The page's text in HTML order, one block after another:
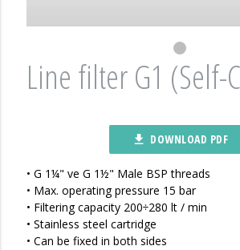
Line filter G1 (Self-
file_download DOWNLOAD PDF
• G 1¼" ve G 1½" Male BSP threads
• Max. operating pressure 15 bar
• Filtering capacity 200÷280 lt / min
• Stainless steel cartridge
• Can be fixed in both sides